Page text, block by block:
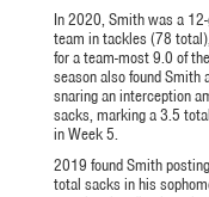
In 2020, Smith was a
team in tackles (78
for a team-most 9.0 of
season also found
snaring an interception
sacks, marking a 3.5
in Week 5.
2019 found Smith
total sacks in his